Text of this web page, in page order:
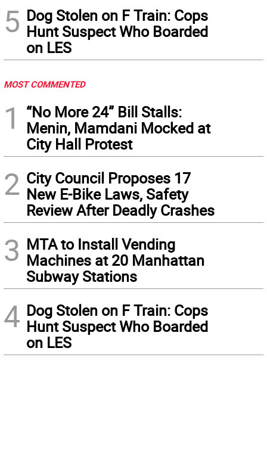
5 Dog Stolen on F Train: Cops
Hunt Suspect Who Boarded
on LES
MOST COMMENTED
1
“No More 24” Bill Stalls:
Menin, Mamdani Mocked at
City Hall Protest
2 City Council Proposes 17
New E-Bike Laws, Safety
Review After Deadly Crashes
3 MTA to Install Vending
Machines at 20 Manhattan
Subway Stations
4 Dog Stolen on F Train: Cops
Hunt Suspect Who Boarded
on LES